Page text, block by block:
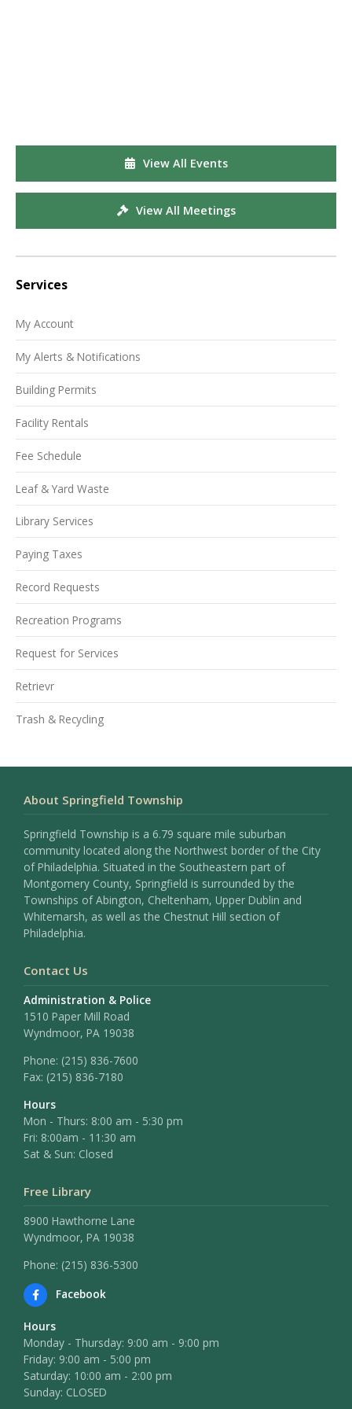
View All Events
View All Meetings
Services
My Account
My Alerts & Notifications
Building Permits
Facility Rentals
Fee Schedule
Leaf & Yard Waste
Library Services
Paying Taxes
Record Requests
Recreation Programs
Request for Services
Retrievr
Trash & Recycling
About Springfield Township
Springfield Township is a 6.79 square mile suburban
community located along the Northwest border of the City
of Philadelphia. Situated in the Southeastern part of
Montgomery County, Springfield is surrounded by the
Townships of Abington, Cheltenham, Upper Dublin and
Whitemarsh, as well as the Chestnut Hill section of
Philadelphia.
Contact Us
Administration & Police
1510 Paper Mill Road
Wyndmoor, PA 19038
Phone: (215) 836-7600
Fax: (215) 836-7180
Hours
Mon - Thurs: 8:00 am - 5:30 pm
Fri: 8:00am - 11:30 am
Sat & Sun: Closed
Free Library
8900 Hawthorne Lane
Wyndmoor, PA 19038
Phone: (215) 836-5300
Facebook
Hours
Monday - Thursday: 9:00 am - 9:00 pm
Friday: 9:00 am - 5:00 pm
Saturday: 10:00 am - 2:00 pm
Sunday: CLOSED